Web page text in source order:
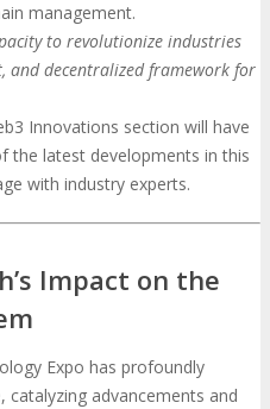
management.
to revolutionize industries
and decentralized framework for
Innovations section will have
the latest developments in this
with industry experts.
Impact on the
Expo has profoundly
catalyzing advancements and